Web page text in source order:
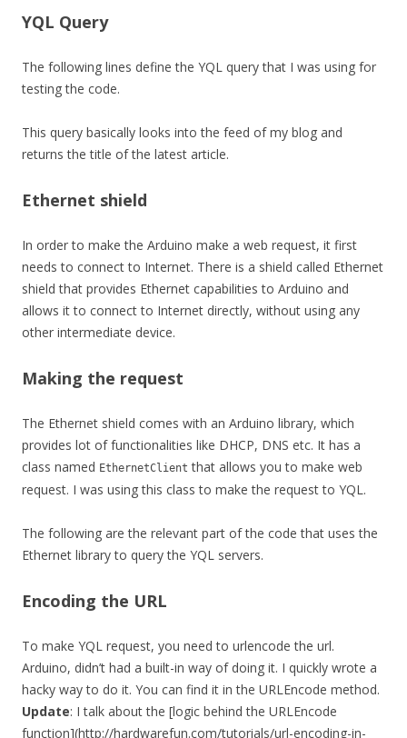
YQL Query
The following lines define the YQL query that I was using for
testing the code.
This query basically looks into the feed of my blog and
returns the title of the latest article.
Ethernet shield
In order to make the Arduino make a web request, it first
needs to connect to Internet. There is a shield called Ethernet
shield that provides Ethernet capabilities to Arduino and
allows it to connect to Internet directly, without using any
other intermediate device.
Making the request
The Ethernet shield comes with an Arduino library, which
provides lot of functionalities like DHCP, DNS etc. It has a
class named EthernetClient that allows you to make web
request. I was using this class to make the request to YQL.
The following are the relevant part of the code that uses the
Ethernet library to query the YQL servers.
Encoding the URL
To make YQL request, you need to urlencode the url.
Arduino, didn’t had a built-in way of doing it. I quickly wrote a
hacky way to do it. You can find it in the URLEncode method.
Update: I talk about the [logic behind the URLEncode
function](http://hardwarefun.com/tutorials/url-encoding-in-